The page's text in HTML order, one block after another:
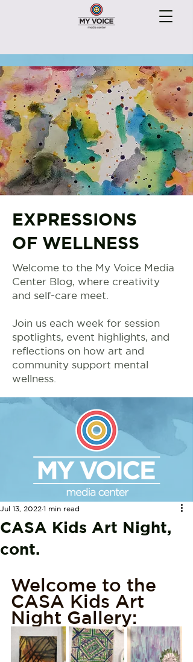
EXPRESSIONS
OF WELLNESS
Welcome to the My Voice Media
Center Blog, where creativity
and self-care meet.
Join us each week for session
spotlights, event highlights, and
reflections on how art and
community support mental
wellness.
CASA Kids Art Night,
cont.
Jul 13, 2022 1 min read
Welcome to the
CASA Kids Art
Night Gallery: